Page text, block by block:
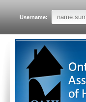
Username: